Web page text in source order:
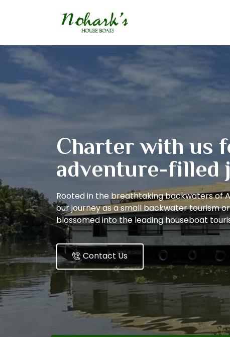
Charter with us
adventure-filled
Rooted in the breathtaking backwaters of
our journey as a small backwater tourism
blossomed into the leading houseboat
Contact Us